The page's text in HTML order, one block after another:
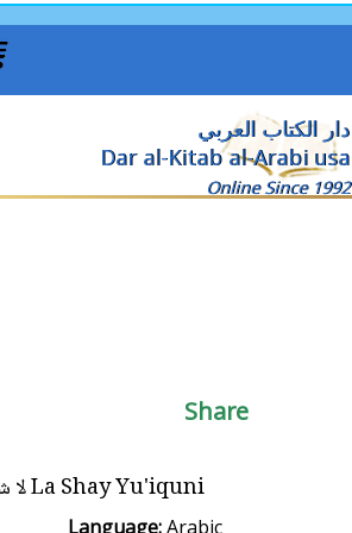
دار الكتاب العربي
Dar al-Kitab al-Arabi usa
Online Since 1992
Share
La Shay Yu'iquni لا شيء يعيقني
Language:Arabic